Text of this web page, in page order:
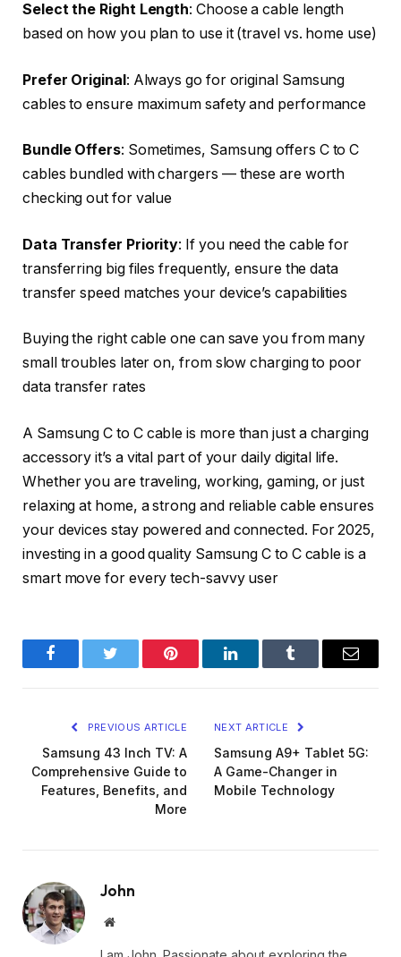
Select the Right Length: Choose a cable length
based on how you plan to use it (travel vs. home use)
Prefer Original: Always go for original Samsung
cables to ensure maximum safety and performance
Bundle Offers: Sometimes, Samsung offers C to C
cables bundled with chargers — these are worth
checking out for value
Data Transfer Priority: If you need the cable for
transferring big files frequently, ensure the data
transfer speed matches your device’s capabilities
Buying the right cable one can save you from many
small troubles later on, from slow charging to poor
data transfer rates
A Samsung C to C cable is more than just a charging
accessory it’s a vital part of your daily digital life.
Whether you are traveling, working, gaming, or just
relaxing at home, a strong and reliable cable ensures
your devices stay powered and connected. For 2025,
investing in a good quality Samsung C to C cable is a
smart move for every tech-savvy user
FacebookTwitter Pinterest LinkedInTumblr Email
PREVIOUS ARTICLE
Samsung 43 Inch TV: A
Comprehensive Guide to
Features, Benefits, and
More
NEXT ARTICLE
Samsung A9+ Tablet 5G:
A Game-Changer in
Mobile Technology
John
Website